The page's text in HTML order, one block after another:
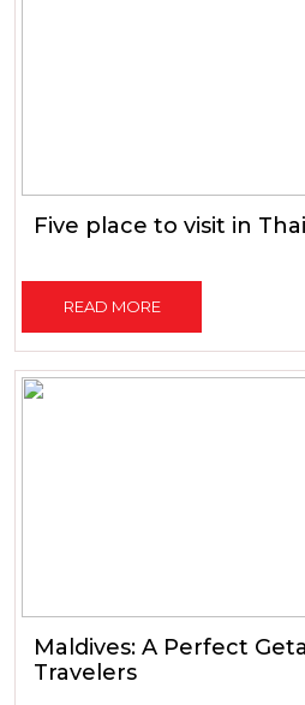
Five place to visit in
READ MORE
Maldives: A Perfect
Travelers